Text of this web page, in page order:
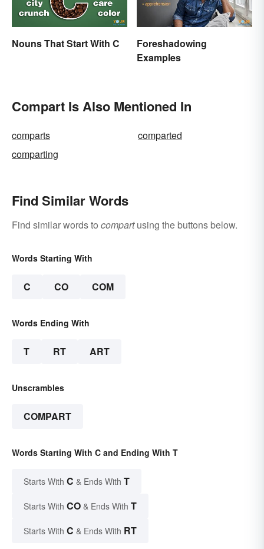
Nouns That Start With C
Foreshadowing
Examples
Compart Is Also Mentioned In
comparts
comparted
comparting
Find Similar Words
Find similar words to compartusing the buttons below.
Words Starting With
C CO COM
Words Ending With
T RT ART
Unscrambles
COMPART
Words Starting With C and Ending With T
Starts With C & Ends With T
Starts With CO & Ends With T
Starts With C & Ends With RT